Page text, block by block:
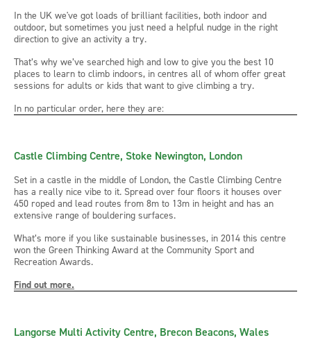
In the UK we've got loads of brilliant facilities, both indoor and
outdoor, but sometimes you just need a helpful nudge in the right
direction to give an activity a try.
That’s why we’ve searched high and low to give you the best 10
places to learn to climb indoors, in centres all of whom offer great
sessions for adults or kids that want to give climbing a try.
In no particular order, here they are:
Castle Climbing Centre, Stoke Newington, London
Set in a castle in the middle of London, the Castle Climbing Centre
has a really nice vibe to it. Spread over four floors it houses over
450 roped and lead routes from 8m to 13m in height and has an
extensive range of bouldering surfaces.
What’s more if you like sustainable businesses, in 2014 this centre
won the Green Thinking Award at the Community Sport and
Recreation Awards.
Find out more.
Langorse Multi Activity Centre, Brecon Beacons, Wales